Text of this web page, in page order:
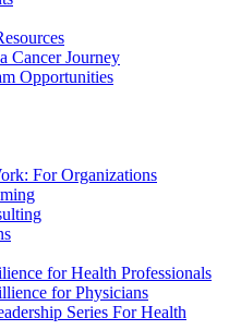
Cancer Journey
Opportunities
For Organizations
for Health Professionals
for Physicians
Series For Health